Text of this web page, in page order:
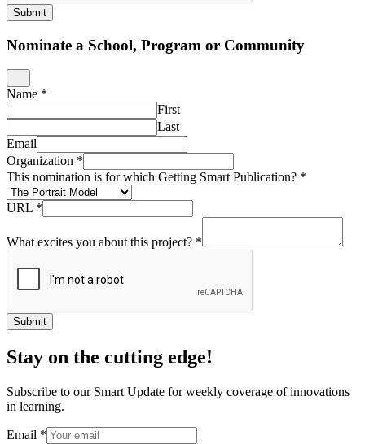
Submit
Nominate a School, Program or Community
Name *
First
Last
Email
Organization *
This nomination is for which Getting Smart Publication? *
URL *
What excites you about this project? *
Submit
Stay on the cutting edge!
Subscribe to our Smart Update for weekly coverage of innovations
in learning.
Email *